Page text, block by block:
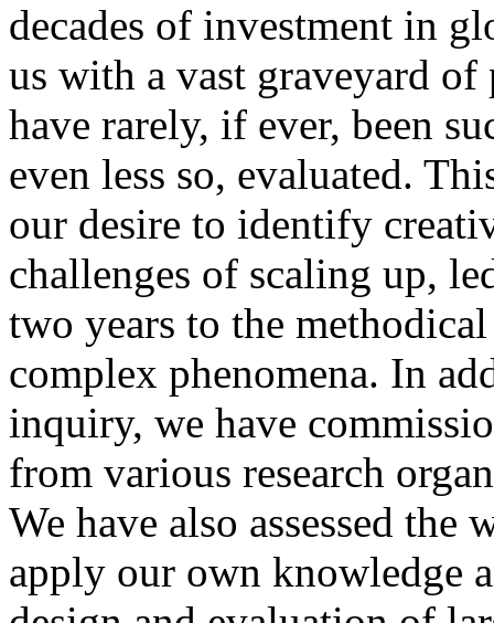
decades of investment in
us with a vast graveyard
have rarely, if ever, been
even less so, evaluated.
our desire to identify
challenges of scaling up,
two years to the
complex phenomena. In
inquiry, we have
from various research
We have also assessed the
apply our own knowledge